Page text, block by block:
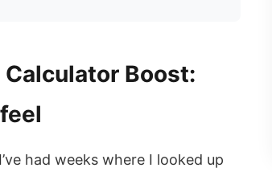
Boost:
had weeks where I looked up